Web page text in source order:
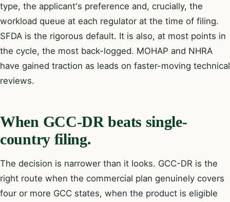
type, the applicant's preference and, crucially, the
workload queue at each regulator at the time of filing.
SFDA is the rigorous default. It is also, at most points in
the cycle, the most back-logged. MOHAP and NHRA
have gained traction as leads on faster-moving technical
reviews.
When GCC-DR beats single-
country filing.
The decision is narrower than it looks. GCC-DR is the
right route when the commercial plan genuinely covers
four or more GCC states, when the product is eligible